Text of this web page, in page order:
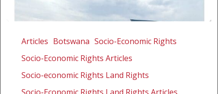
justice,
journey
home:
Articles Botswana Socio-Economic Rights
Socio-Economic Rights Articles
Socio-economic Rights Land Rights